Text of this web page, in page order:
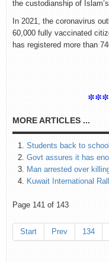
the custodianship of
In 2021, the coronavirus
60,000 fully vaccinated
has registered more than
MORE ARTICLES ...
Students back to
Govt assures it has
Man arrested over
Kuwait International
Page 141 of 143
Start Prev 134